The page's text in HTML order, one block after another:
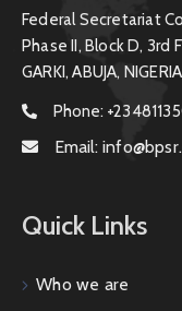
Federal Secretariat
Phase II, Block D, 3rd
GARKI, ABUJA,
Phone:
Email:
Quick Links
Who we are